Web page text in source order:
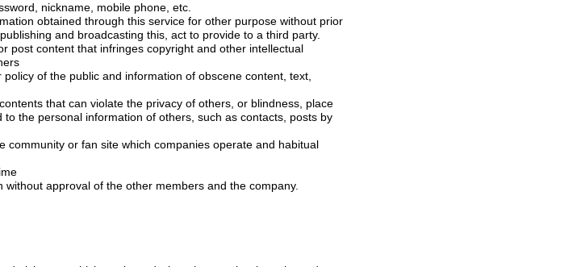
1) Act of stealing other member of the ID and password, nickname, mobile phone, etc.
without prior
consent of the company, you can use in such as publishing and broadcasting this, act to provide to a third party.
intellectual
or other activities to others
text,
place
posts by
operate and habitual
8) Act of saving or collecting personal information without approval of the other members and the company.